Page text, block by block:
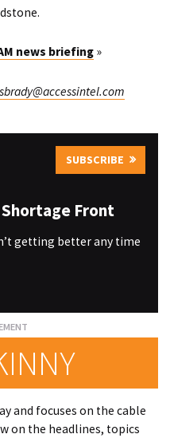
news briefing »
sbrady@accessintel.com
SUBSCRIBE
Front
getting better any time
and focuses on the cable
on the headlines, topics